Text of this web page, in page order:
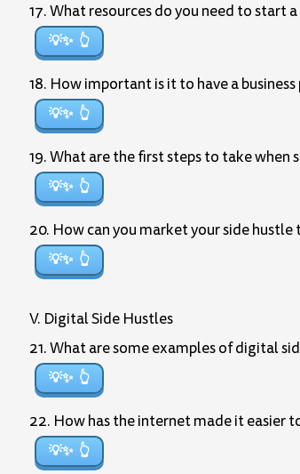
17. What resources do you need to start
💡✨
18. How important is it to have a
💡✨
19. What are the first steps to take when
💡✨
20. How can you market your side
💡✨
V. Digital Side Hustles
21. What are some examples of digital
💡✨
22. How has the internet made it easier
💡✨